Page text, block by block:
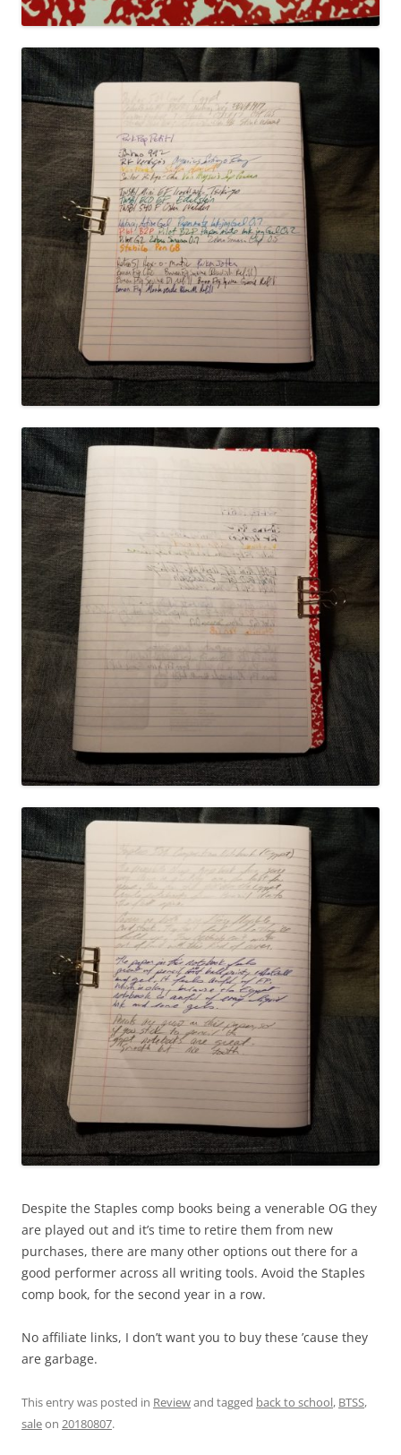
Despite the Staples comp books being a venerable OG they
are played out and it’s time to retire them from new
purchases, there are many other options out there for a
good performer across all writing tools. Avoid the Staples
comp book, for the second year in a row.
No affiliate links, I don’t want you to buy these ’cause they
are garbage.
This entry was posted in Reviewand tagged back to school, BTSS,
saleon 20180807.